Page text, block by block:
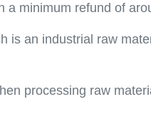
a minimum refund of
is an industrial raw
processing raw